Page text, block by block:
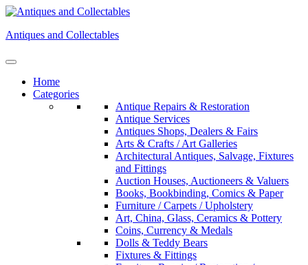
Skip
content
Antiques and Collectables
Home
Categories
Antique Repairs & Restoration
Antique Services
Antiques Shops, Dealers & Fairs
Arts & Crafts / Art Galleries
Architectural Antiques, Salvage, Fixtures
and Fittings
Auction Houses, Auctioneers & Valuers
Books, Bookbinding, Comics & Paper
Furniture / Carpets / Upholstery
Art, China, Glass, Ceramics & Pottery
Coins, Currency & Medals
Dolls & Teddy Bears
Fixtures & Fittings